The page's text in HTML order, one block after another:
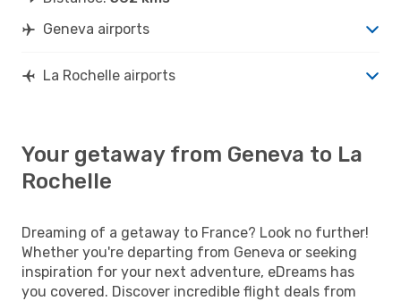
Geneva airports
La Rochelle airports
Your getaway from Geneva to La
Rochelle
Dreaming of a getaway to France? Look no further!
Whether you're departing from Geneva or seeking
inspiration for your next adventure, eDreams has
you covered. Discover incredible flight deals from